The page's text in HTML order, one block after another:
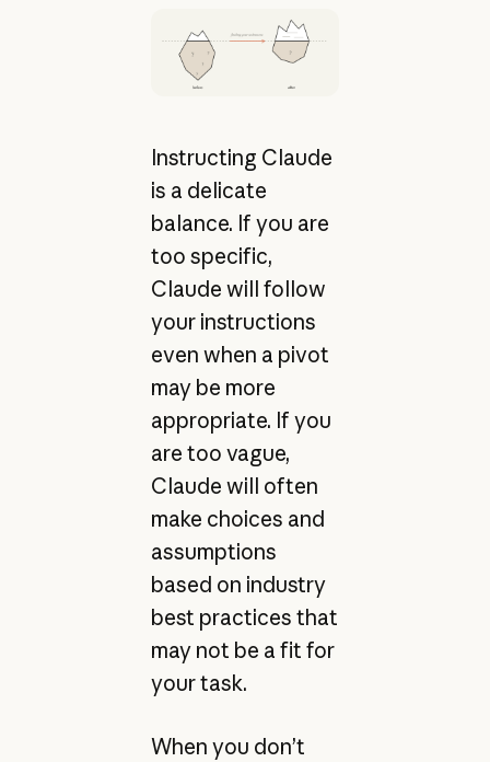
Instructing Claude
is a delicate
balance. If you are
too specific,
Claude will follow
your instructions
even when a pivot
may be more
appropriate. If you
are too vague,
Claude will often
make choices and
assumptions
based on industry
best practices that
may not be a fit for
your task.
When you don’t